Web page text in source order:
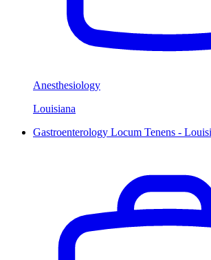
Anesthesiology
Louisiana
Gastroenterology Locum Tenens -